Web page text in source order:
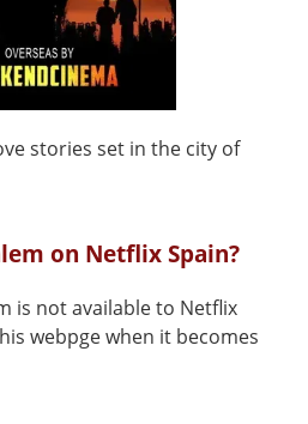
stories set in the city of
on Netflix Spain?
is not available to Netflix
webpge when it becomes